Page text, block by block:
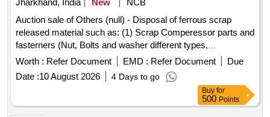
Jharkhand, India
New
NCB
Auction sale of Others (null) - Disposal of ferrous scrap
released material such as: (1) Scrap Comperessor parts and
fasterners (Nut, Bolts and washer different types,
Qty=21.370 MT Local Lot No. ELS/401/Scrap lot/2026-27/05.
Location:-North side of new CSD Building at ELS/GMO.
Worth : Refer Document EMD : Refer Document
Due
Date :10 August 2026 4 Days to go
Buy for
500 Points